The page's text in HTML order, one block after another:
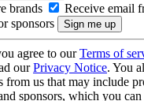
brands
Receive email
sponsors
agree to ourTerms of
ourPrivacy Notice. You
from us that may include
sponsors, which you